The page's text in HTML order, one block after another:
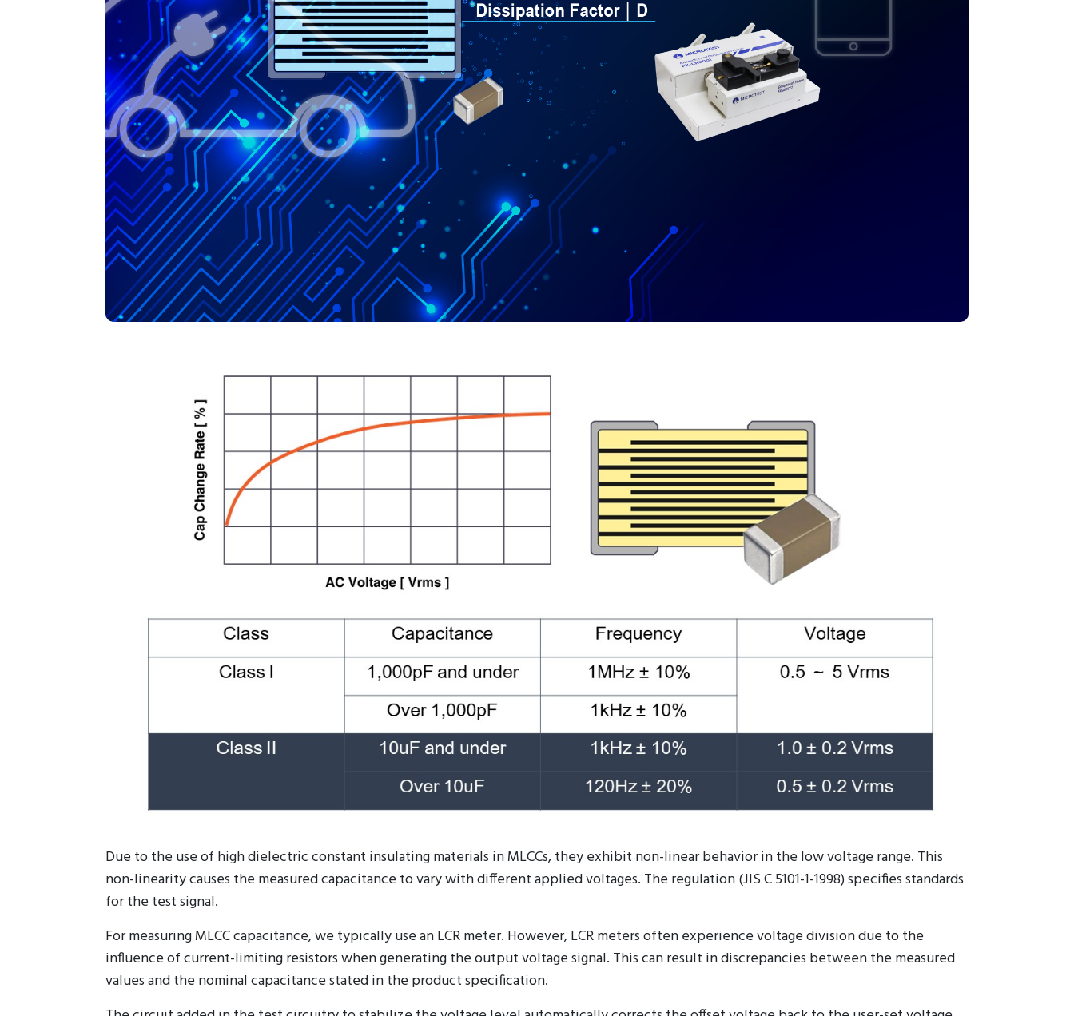
Due to the use of high dielectric constant insulating materials in MLCCs, they exhibit non-linear behavior in the low voltage range. This
non-linearity causes the measured capacitance to vary with different applied voltages. The regulation (JIS C 5101-1-1998) specifies standards
for the test signal.
For measuring MLCC capacitance, we typically use an LCR meter. However, LCR meters often experience voltage division due to the
influence of current-limiting resistors when generating the output voltage signal. This can result in discrepancies between the measured
values and the nominal capacitance stated in the product specification.